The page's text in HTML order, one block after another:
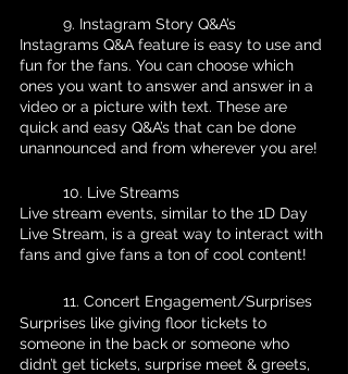
	9. Instagram Story Q&A’s
Instagrams Q&A feature is easy to use and
fun for the fans. You can choose which
ones you want to answer and answer in a
video or a picture with text. These are
quick and easy Q&A’s that can be done
unannounced and from wherever you are!
	10. Live Streams
Live stream events, similar to the 1D Day
Live Stream, is a great way to interact with
fans and give fans a ton of cool content!
	11. Concert Engagement/Surprises
Surprises like giving floor tickets to
someone in the back or someone who
didn’t get tickets, surprise meet & greets,